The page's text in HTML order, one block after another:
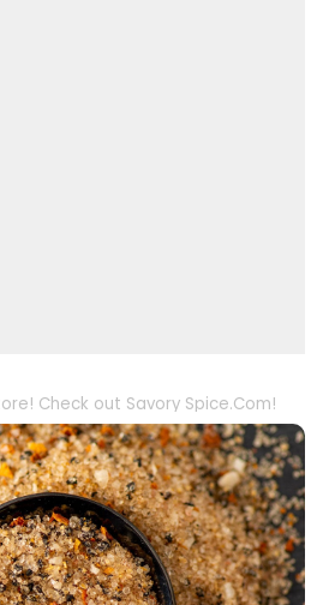
Check out Savory Spice.Com!